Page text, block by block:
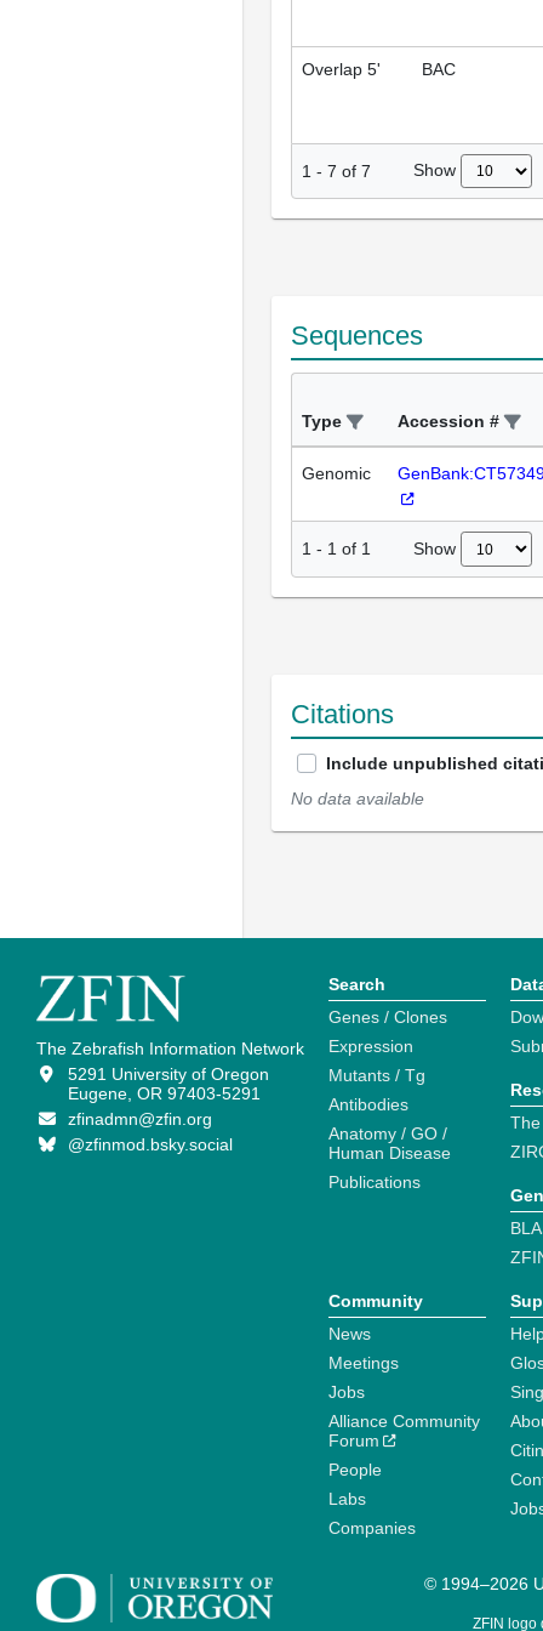
Overlap 5' BAC
1 - 7 of 7 Show
Sequences
Type Accession #
Genomic
1 - 1 of 1 Show
Citations
Include unpublished
No data available
The Zebrafish Information Network
5291 University of Oregon
Eugene, OR 97403-5291
zfinadmn@zfin.org
@zfinmod.bsky.social
Search
Genes / Clones
Expression
Mutants / Tg
Antibodies
Anatomy / GO /
Human Disease
Publications
Community
News
Meetings
Jobs
Alliance Community
Forum
People
Labs
Companies
© 1994–2026
ZFIN logo